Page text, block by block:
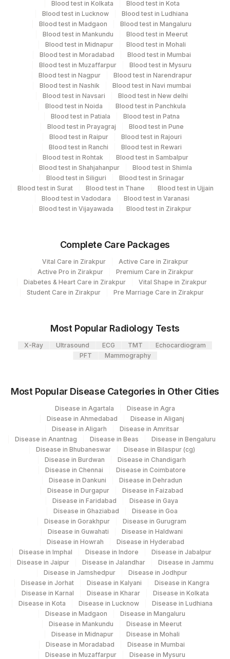
4 Working Days
Performing locations
View details
Plant Code Location Name
Agilus FORTIS HOSPITAL MANESA
Department
Histopath
CPT and Loinc codes
View details
Element Name CPT Code
Code
GROSS GROSS
DIAGNOSIS DIAGNOS
COMMENTS COMMENT
COMMUNICATION
ADDCOM
MICROSCOPIC
EXAMINATION
MICROEX
Blood test in Kolkata
Blood test in Kota
Blood test in Lucknow
Blood test in Ludhiana
Blood test in Madgaon
Blood test in Mangaluru
Blood test in Mankundu
Blood test in Meerut
Blood test in Midnapur
Blood test in Mohali
Blood test in Moradabad
Blood test in Mumbai
Blood test in Muzaffarpur
Blood test in Mysuru
Blood test in Nagpur
Blood test in Narendrapur
Blood test in Nashik
Blood test in Navi mumbai
Blood test in Navsari
Blood test in New delhi
Blood test in Noida
Blood test in Panchkula
Blood test in Patiala
Blood test in Patna
Blood test in Prayagraj
Blood test in Pune
Blood test in Raipur
Blood test in Rajouri
Blood test in Ranchi
Blood test in Rewari
Blood test in Rohtak
Blood test in Sambalpur
Blood test in Shahjahanpur
Blood test in Shimla
Blood test in Siliguri
Blood test in Srinagar
Blood test in Surat
Blood test in Thane
Blood test in Ujjain
Blood test in Vadodara
Blood test in Varanasi
Blood test in Vijayawada
Blood test in Zirakpur
Complete Care Packages
Vital Care in Zirakpur
Active Care in Zirakpur
Active Pro in Zirakpur
Premium Care in Zirakpur
Diabetes & Heart Care in Zirakpur
Vital Shape in Zirakpur
Student Care in Zirakpur
Pre Marriage Care in Zirakpur
Most Popular Radiology Tests
X-Ray Ultrasound ECG TMT
Echocardiogram
PFT
Mammography
Most Popular Disease Categories in Other Cities
Disease in Agartala
Disease in Agra
Disease in Ahmedabad
Disease in Aliganj
Disease in Aligarh
Disease in Amritsar
Disease in Anantnag
Disease in Beas
Disease in Bengaluru
Disease in Bhubaneswar
Disease in Bilaspur (cg)
Disease in Burdwan
Disease in Chandigarh
Disease in Chennai
Disease in Coimbatore
Disease in Dankuni
Disease in Dehradun
Disease in Durgapur
Disease in Faizabad
Disease in Faridabad
Disease in Gaya
Disease in Ghaziabad
Disease in Goa
Disease in Gorakhpur
Disease in Gurugram
Disease in Guwahati
Disease in Haldwani
Disease in Howrah
Disease in Hyderabad
Disease in Imphal
Disease in Indore
Disease in Jabalpur
Disease in Jaipur
Disease in Jalandhar
Disease in Jammu
Disease in Jamshedpur
Disease in Jodhpur
Disease in Jorhat
Disease in Kalyani
Disease in Kangra
Disease in Karnal
Disease in Kharar
Disease in Kolkata
Disease in Kota
Disease in Lucknow
Disease in Ludhiana
Disease in Madgaon
Disease in Mangaluru
Disease in Mankundu
Disease in Meerut
Disease in Midnapur
Disease in Mohali
Disease in Moradabad
Disease in Mumbai
Disease in Muzaffarpur
Disease in Mysuru